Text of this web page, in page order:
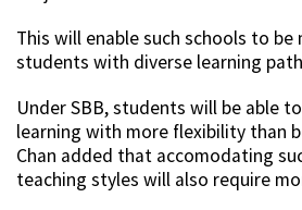
This will enable such schools to be
students with diverse learning
Under SBB, students will be able
learning with more flexibility than
Chan added that accomodating
teaching styles will also require